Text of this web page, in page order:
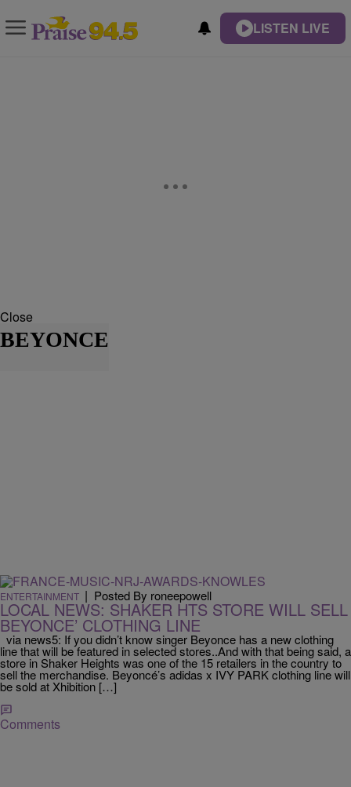
LISTEN LIVE
Close
BEYONCE
ENTERTAINMENT | Posted By roneepowell
LOCAL NEWS: SHAKER HTS STORE WILL SELL
BEYONCE’ CLOTHING LINE
via news5: If you didn’t know singer Beyonce has a new clothing
line that will be featured in selected stores..And with that being said, a
store in Shaker Heights was one of the 15 retailers in the country to
sell the merchandise. Beyoncé’s adidas x IVY PARK clothing line will
be sold at Xhibition […]
Comments